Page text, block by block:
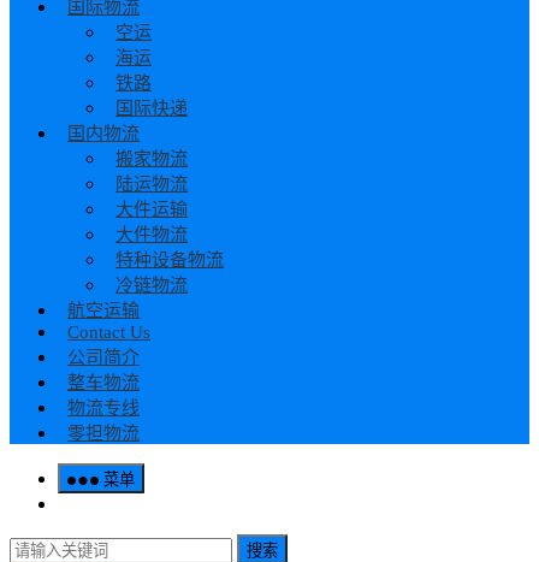
国际物流
空运
海运
铁路
国际快递
国内物流
搬家物流
陆运物流
大件运输
大件物流
特种设备物流
冷链物流
航空运输
Contact Us
公司简介
整车物流
物流专线
零担物流
菜单
搜索